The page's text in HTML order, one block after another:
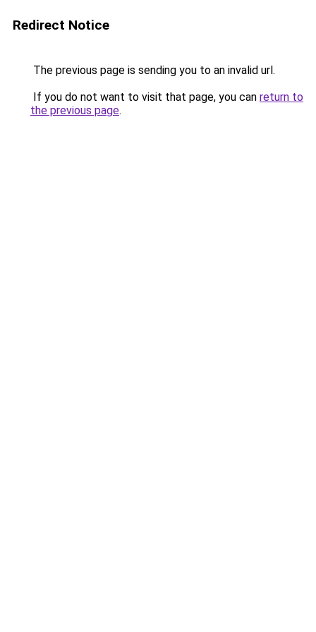
Redirect Notice
The previous page is sending you to an invalid url.
If you do not want to visit that page, you can return to
the previous page.